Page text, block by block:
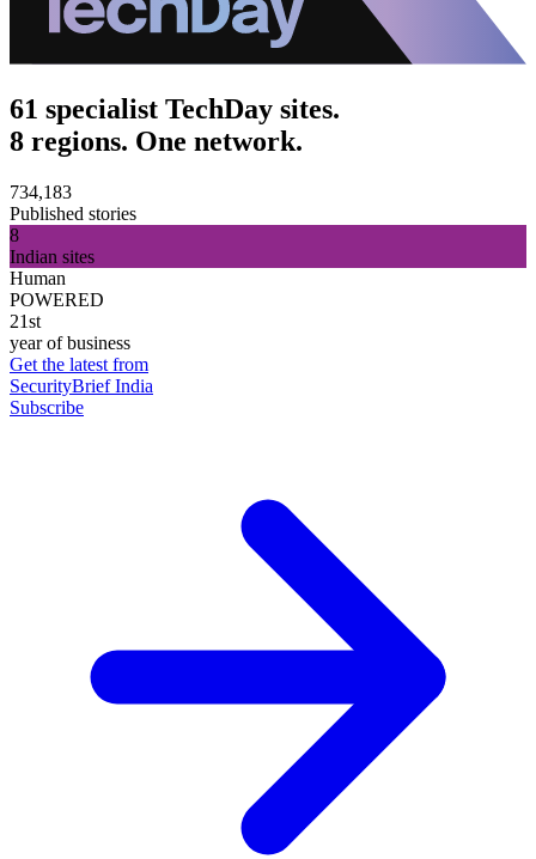
61 specialist TechDay sites.
8 regions. One network.
734,183
Published stories
8
Indian sites
Human
POWERED
21st
year of business
Get the latest from
SecurityBrief India
Subscribe